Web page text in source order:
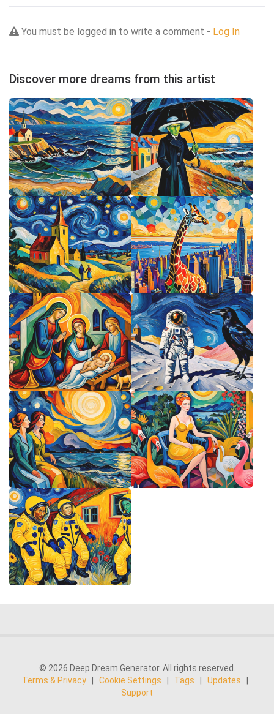
You must be logged in to write a comment - Log In
Discover more dreams from this artist
© 2026 Deep Dream Generator. All rights reserved.
Terms & Privacy
Cookie Settings Tags Updates
Support